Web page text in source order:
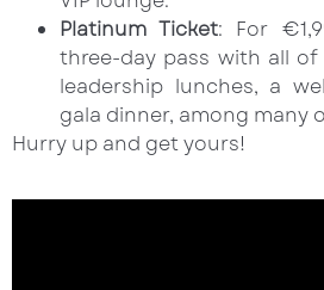
Platinum Ticket: For
three-day pass with all
leadership lunches, a
gala dinner, among many
Hurry up and get yours!